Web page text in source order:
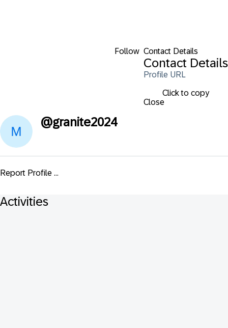
Follow Contact Details
Contact Details
Profile URL
Click to copy
Close
@granite2024
Report Profile ...
Activities